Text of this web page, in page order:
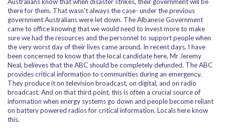
there for them. That wasn't always the case- under the previous
government Australians were let down. The Albanese Government
came to office knowing that we would need to invest more to make
sure we had the resources and the personnel to support people when
the very worst day of their lives came around. In recent days, I have
been concerned to know that the local candidate here, Mr Jeremy
Neal, believes that the ABC should be completely defunded. The ABC
provides critical information to communities during an emergency.
They produce it on television broadcast, on digital, and on radio
broadcast. And on that third point, this is often a crucial source of
information when energy systems go down and people become reliant
on battery powered radios for critical information. Locals here know
this.